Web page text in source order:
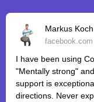
Markus
facebook.com
I have been using
"Mentally strong"
support is
directions. Never